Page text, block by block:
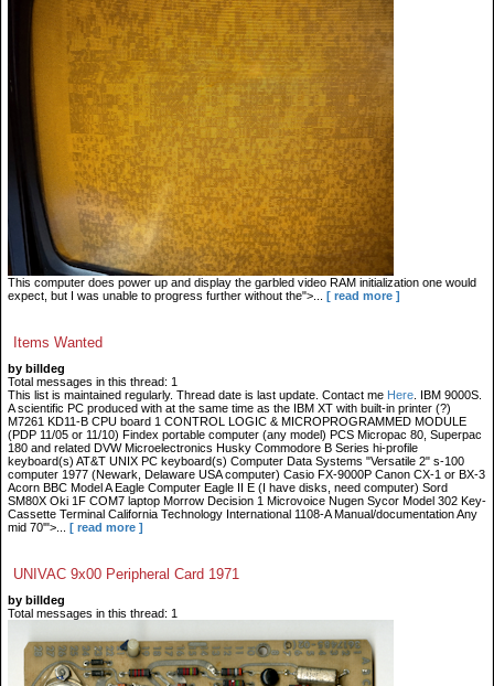
This computer does power up and display the garbled video RAM initialization one would
expect, but I was unable to progress further without the">...
[ read more ]
Items Wanted
by billdeg
Total messages in this thread: 1
This list is maintained regularly. Thread date is last update. Contact me Here . IBM 9000S.
A scientific PC produced with at the same time as the IBM XT with built-in printer (?)
M7261 KD11-B CPU board 1 CONTROL LOGIC & MICROPROGRAMMED MODULE
(PDP 11/05 or 11/10) Findex portable computer (any model) PCS Micropac 80, Superpac
180 and related DVW Microelectronics Husky Commodore B Series hi-profile
keyboard(s) AT&T UNIX PC keyboard(s) Computer Data Systems "Versatile 2" s-100
computer 1977 (Newark, Delaware USA computer) Casio FX-9000P Canon CX-1 or BX-3
Acorn BBC Model A Eagle Computer Eagle II E (I have disks, need computer) Sord
SM80X Oki 1F COM7 laptop Morrow Decision 1 Microvoice Nugen Sycor Model 302 Key-
Cassette Terminal California Technology International 1108-A Manual/documentation Any
mid 70'">...
[ read more ]
UNIVAC 9x00 Peripheral Card 1971
by billdeg
Total messages in this thread: 1